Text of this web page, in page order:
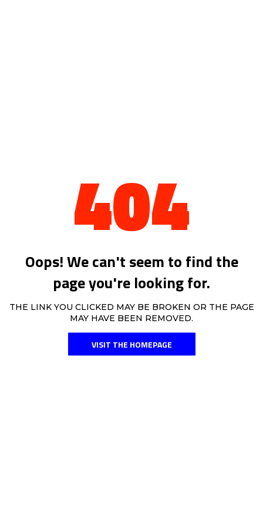
404
Oops! We can't seem to find the
page you're looking for.
THE LINK YOU CLICKED MAY BE BROKEN OR THE PAGE
MAY HAVE BEEN REMOVED.
VISIT THE HOMEPAGE